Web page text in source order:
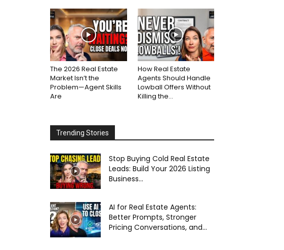
The 2026 Real Estate
Market Isn’t the
Problem—Agent Skills
Are
How Real Estate
Agents Should Handle
Lowball Offers Without
Killing the...
Trending Stories
Stop Buying Cold Real Estate
Leads: Build Your 2026 Listing
Business...
AI for Real Estate Agents:
Better Prompts, Stronger
Pricing Conversations, and...